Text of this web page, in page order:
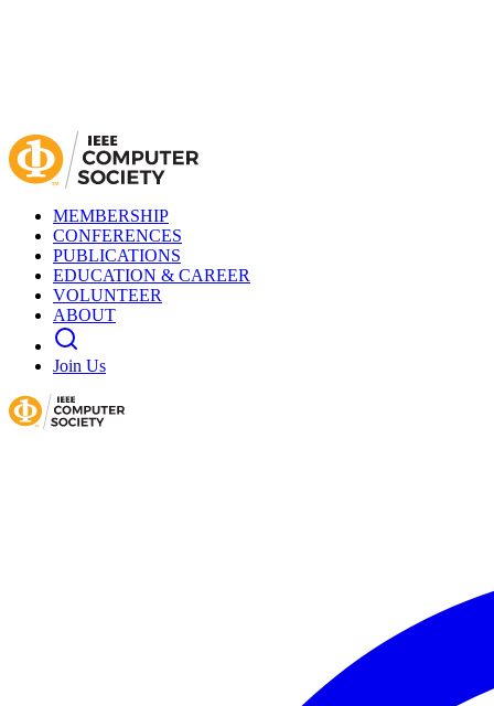
MEMBERSHIP
CONFERENCES
PUBLICATIONS
EDUCATION & CAREER
VOLUNTEER
ABOUT
Join Us